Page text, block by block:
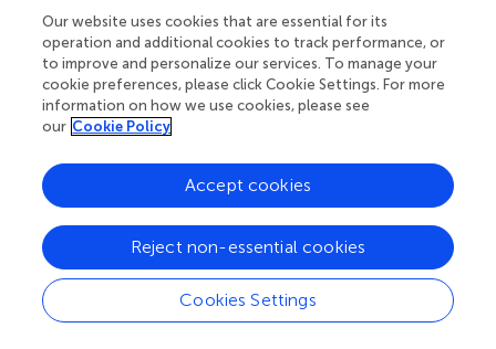
Our website uses cookies that are essential for its
operation and additional cookies to track performance, or
to improve and personalize our services. To manage your
cookie preferences, please click Cookie Settings. For more
information on how we use cookies, please see
our Cookie Policy
Cookies Settings
Reject non-essential cookies
Accept cookies